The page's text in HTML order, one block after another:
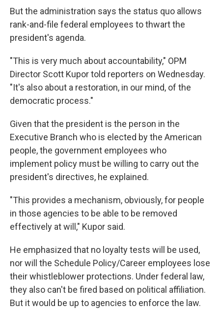
But the administration says the status quo allows
rank-and-file federal employees to thwart the
president's agenda.
"This is very much about accountability," OPM
Director Scott Kupor told reporters on Wednesday.
"It's also about a restoration, in our mind, of the
democratic process."
Given that the president is the person in the
Executive Branch who is elected by the American
people, the government employees who
implement policy must be willing to carry out the
president's directives, he explained.
"This provides a mechanism, obviously, for people
in those agencies to be able to be removed
effectively at will," Kupor said.
He emphasized that no loyalty tests will be used,
nor will the Schedule Policy/Career employees lose
their whistleblower protections. Under federal law,
they also can't be fired based on political affiliation.
But it would be up to agencies to enforce the law.